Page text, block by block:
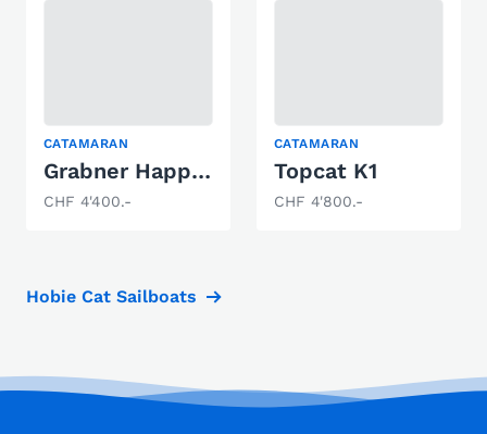
CATAMARAN
Grabner Happy Cat Neo
CHF 4'400.-
CATAMARAN
Topcat K1
CHF 4'800.-
Hobie Cat Sailboats